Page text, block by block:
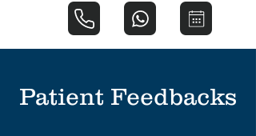
Patient Feedbacks